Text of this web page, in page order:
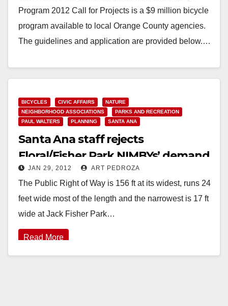
Program 2012 Call for Projects is a $9 million bicycle
program available to local Orange County agencies.
The guidelines and application are provided below.…
BICYCLES CIVIC AFFAIRS
NATURE
NEIGHBORHOOD ASSOCIATIONS
PARKS AND RECREATION
PAUL WALTERS
PLANNING SANTA ANA
Santa Ana staff rejects
Floral/Fisher Park NIMBYs’ demand
to fence off trail
JAN 29, 2012 ART PEDROZA
The Public Right of Way is 156 ft at its widest, runs 24
feet wide most of the length and the narrowest is 17 ft
wide at Jack Fisher Park…
Read More